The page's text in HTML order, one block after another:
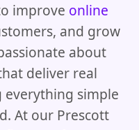
improve online
and grow
about
deliver real
everything simple
At our Prescott